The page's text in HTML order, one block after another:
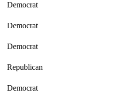
Democrat
Democrat
Democrat
Republican
Democrat